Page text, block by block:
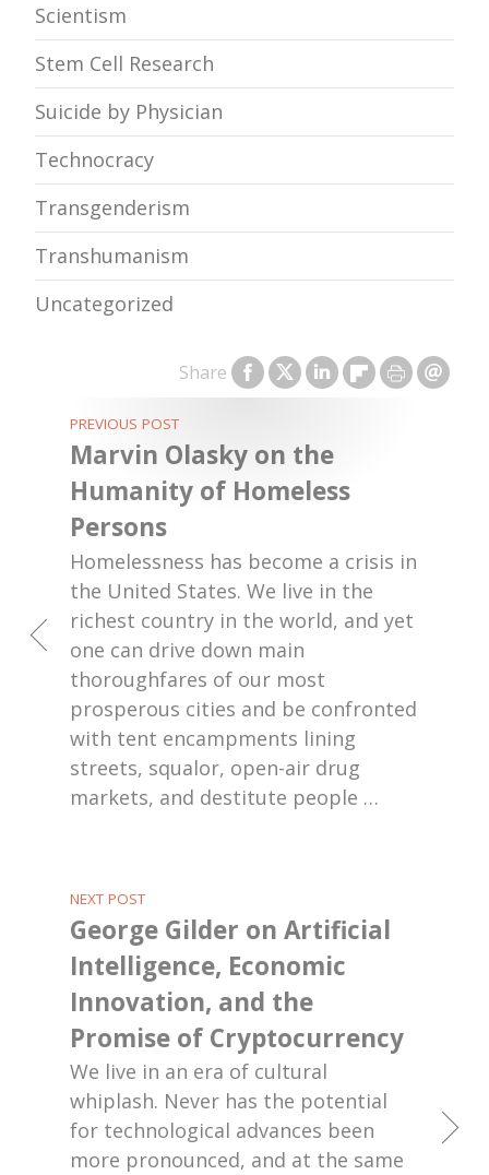
Share
Scientism
Stem Cell Research
Suicide by Physician
Technocracy
Transgenderism
Transhumanism
Uncategorized
PREVIOUS POST
Marvin Olasky on the
Humanity of Homeless
Persons
Homelessness has become a crisis in
the United States. We live in the
richest country in the world, and yet
one can drive down main
thoroughfares of our most
prosperous cities and be confronted
with tent encampments lining
streets, squalor, open-air drug
markets, and destitute people …
NEXT POST
George Gilder on Artificial
Intelligence, Economic
Innovation, and the
Promise of Cryptocurrency
We live in an era of cultural
whiplash. Never has the potential
for technological advances been
more pronounced, and at the same